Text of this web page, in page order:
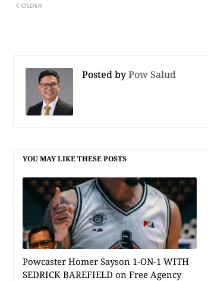
OLDER
Posted byPow Salud
YOU MAY LIKE THESE POSTS
Powcaster Homer Sayson 1-ON-1 WITH
SEDRICK BAREFIELD on Free Agency